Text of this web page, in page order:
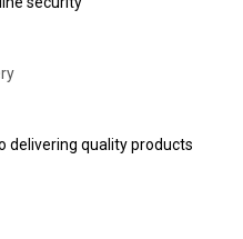
delivering quality products